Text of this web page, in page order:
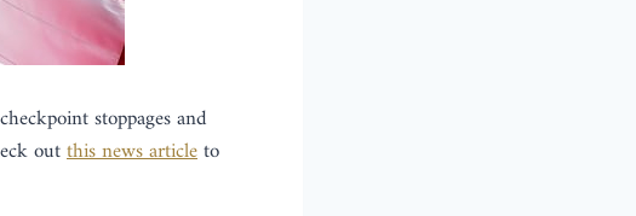
stoppages and
outthis news articleto